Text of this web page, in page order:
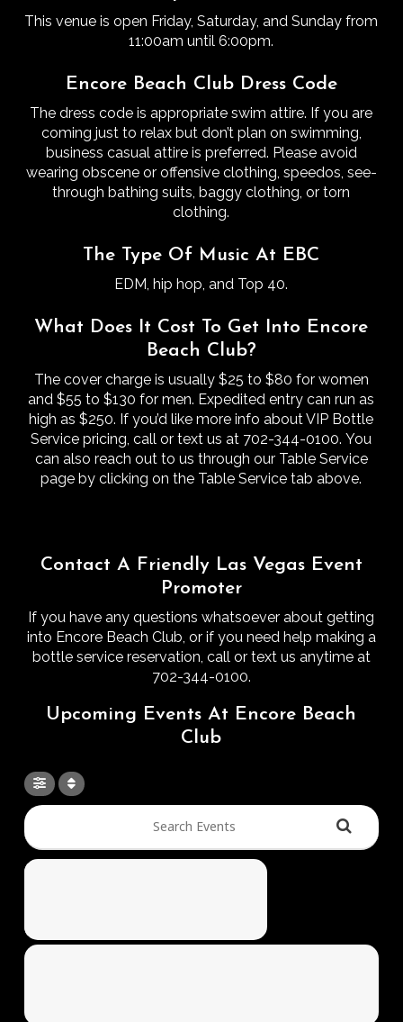
This venue is open Friday, Saturday, and Sunday from
11:00am until 6:00pm.
Encore Beach Club Dress Code
The dress code is appropriate swim attire. If you are
coming just to relax but don’t plan on swimming,
business casual attire is preferred. Please avoid
wearing obscene or offensive clothing, speedos, see-
through bathing suits, baggy clothing, or torn
clothing.
The Type Of Music At EBC
EDM, hip hop, and Top 40.
What Does It Cost To Get Into Encore
Beach Club?
The cover charge is usually $25 to $80 for women
and $55 to $130 for men. Expedited entry can run as
high as $250. If you’d like more info about VIP Bottle
Service pricing, call or text us at 702-344-0100.You
can also reach out to us through our Table Service
page by clicking on the Table Service tab above.
Contact A Friendly Las Vegas Event
Promoter
If you have any questions whatsoever about getting
into Encore Beach Club, or if you need help making a
bottle service reservation, call or text us anytime at
702-344-0100.
Upcoming Events At Encore Beach
Club
Search Events